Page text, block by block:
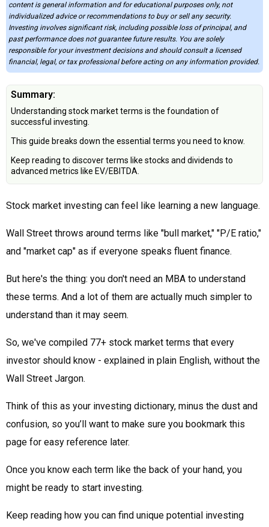
content is general information and for educational purposes only, not
individualized advice or recommendations to buy or sell any security.
Investing involves significant risk, including possible loss of principal, and
past performance does not guarantee future results. You are solely
responsible for your investment decisions and should consult a licensed
financial, legal, or tax professional before acting on any information provided.
Summary:
Understanding stock market terms is the foundation of
successful investing.
This guide breaks down the essential terms you need to know.
Keep reading to discover terms like stocks and dividends to
advanced metrics like EV/EBITDA.
Stock market investing can feel like learning a new language.
Wall Street throws around terms like "bull market," "P/E ratio,"
and "market cap" as if everyone speaks fluent finance.
But here's the thing: you don't need an MBA to understand
these terms. And a lot of them are actually much simpler to
understand than it may seem.
So, we've compiled 77+ stock market terms that every
investor should know - explained in plain English, without the
Wall Street Jargon.
Think of this as your investing dictionary, minus the dust and
confusion, so you’ll want to make sure you bookmark this
page for easy reference later.
Once you know each term like the back of your hand, you
might be ready to start investing.
Keep reading how you can find unique potential investing